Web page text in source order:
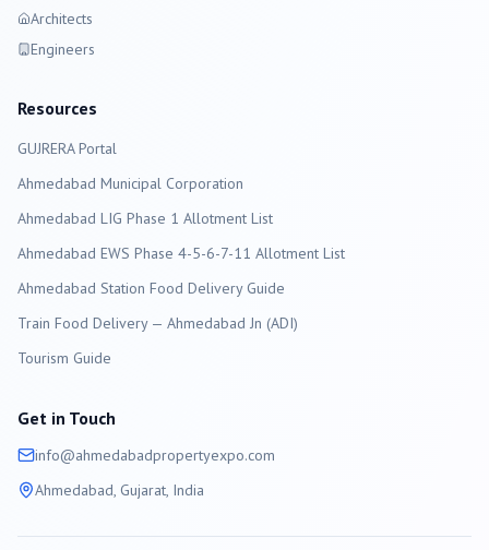
Architects
Engineers
Resources
GUJRERA Portal
Ahmedabad Municipal Corporation
Ahmedabad LIG Phase 1 Allotment List
Ahmedabad EWS Phase 4-5-6-7-11 Allotment List
Ahmedabad Station Food Delivery Guide
Train Food Delivery — Ahmedabad Jn (ADI)
Tourism Guide
Get in Touch
info@ahmedabadpropertyexpo.com
Ahmedabad, Gujarat, India